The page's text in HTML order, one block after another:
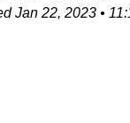
Jan 22, 2023 •